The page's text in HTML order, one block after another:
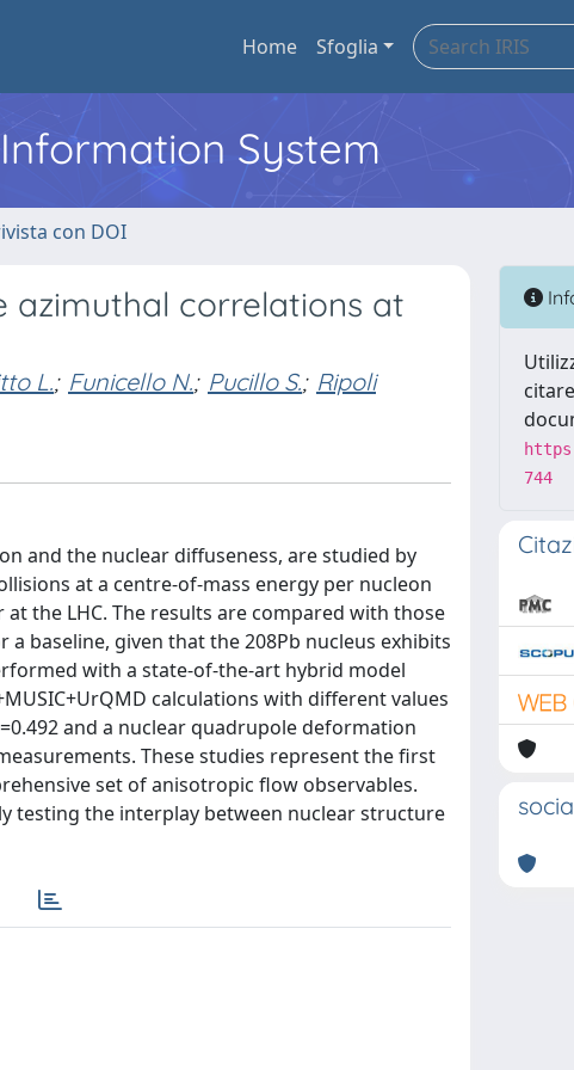
Home Sfoglia
System
con DOI
azimuthal correlations at
L.; Funicello N.; Pucillo S.; Ripoli
and the nuclear diffuseness, are studied by
at a centre-of-mass energy per nucleon
at the LHC. The results are compared with those
a baseline, given that the 208Pb nucleus exhibits
with a state-of-the-art hybrid model
calculations with different values
and a nuclear quadrupole deformation
These studies represent the first
set of anisotropic flow observables.
testing the interplay between nuclear structure
744